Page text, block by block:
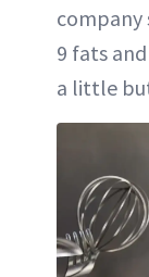
company
9 fats
a little